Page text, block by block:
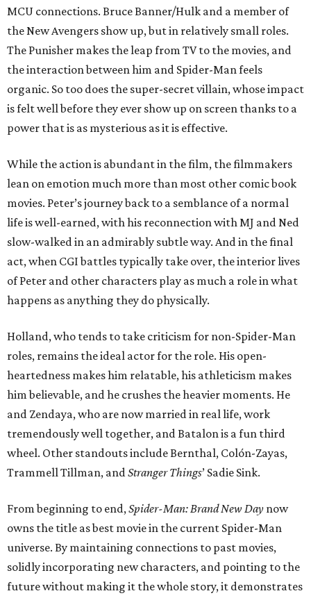
MCU connections. Bruce Banner/Hulk and a member of
the New Avengers show up, but in relatively small roles.
The Punisher makes the leap from TV to the movies, and
the interaction between him and Spider-Man feels
organic. So too does the super-secret villain, whose impact
is felt well before they ever show up on screen thanks to a
power that is as mysterious as it is effective.
While the action is abundant in the film, the filmmakers
lean on emotion much more than most other comic book
movies. Peter’s journey back to a semblance of a normal
life is well-earned, with his reconnection with MJ and Ned
slow-walked in an admirably subtle way. And in the final
act, when CGI battles typically take over, the interior lives
of Peter and other characters play as much a role in what
happens as anything they do physically.
Holland, who tends to take criticism for non-Spider-Man
roles, remains the ideal actor for the role. His open-
heartedness makes him relatable, his athleticism makes
him believable, and he crushes the heavier moments. He
and Zendaya, who are now married in real life, work
tremendously well together, and Batalon is a fun third
wheel. Other standouts include Bernthal, Colón-Zayas,
Trammell Tillman, andStranger Things’ Sadie Sink.
From beginning to end,Spider-Man: Brand New Day now
owns the title as best movie in the current Spider-Man
universe. By maintaining connections to past movies,
solidly incorporating new characters, and pointing to the
future without making it the whole story, it demonstrates